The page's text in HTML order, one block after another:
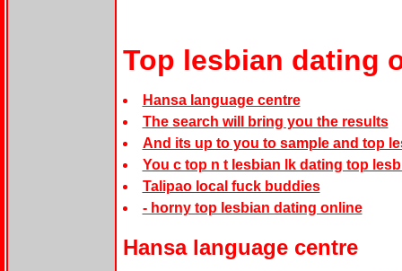
Top lesbian dating
Hansa language centre
The search will bring you the results
And its up to you to sample and top
You c top n t lesbian lk dating top
Talipao local fuck buddies
- horny top lesbian dating online
Hansa language centre